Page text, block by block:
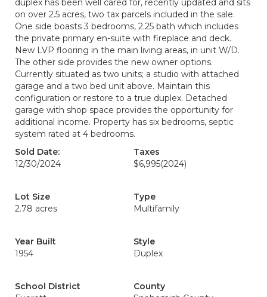
duplex has been well cared for, recently updated and sits
on over 2.5 acres, two tax parcels included in the sale.
One side boasts 3 bedrooms, 2.25 bath which includes
the private primary en-suite with fireplace and deck.
New LVP flooring in the main living areas, in unit W/D.
The other side provides the new owner options.
Currently situated as two units; a studio with attached
garage and a two bed unit above. Maintain this
configuration or restore to a true duplex. Detached
garage with shop space provides the opportunity for
additional income. Property has six bedrooms, septic
system rated at 4 bedrooms.
Sold Date:
12/30/2024
Taxes
$6,995(2024)
Lot Size
2.78 acres
Type
Multifamily
Year Built
1954
Style
Duplex
School District
County